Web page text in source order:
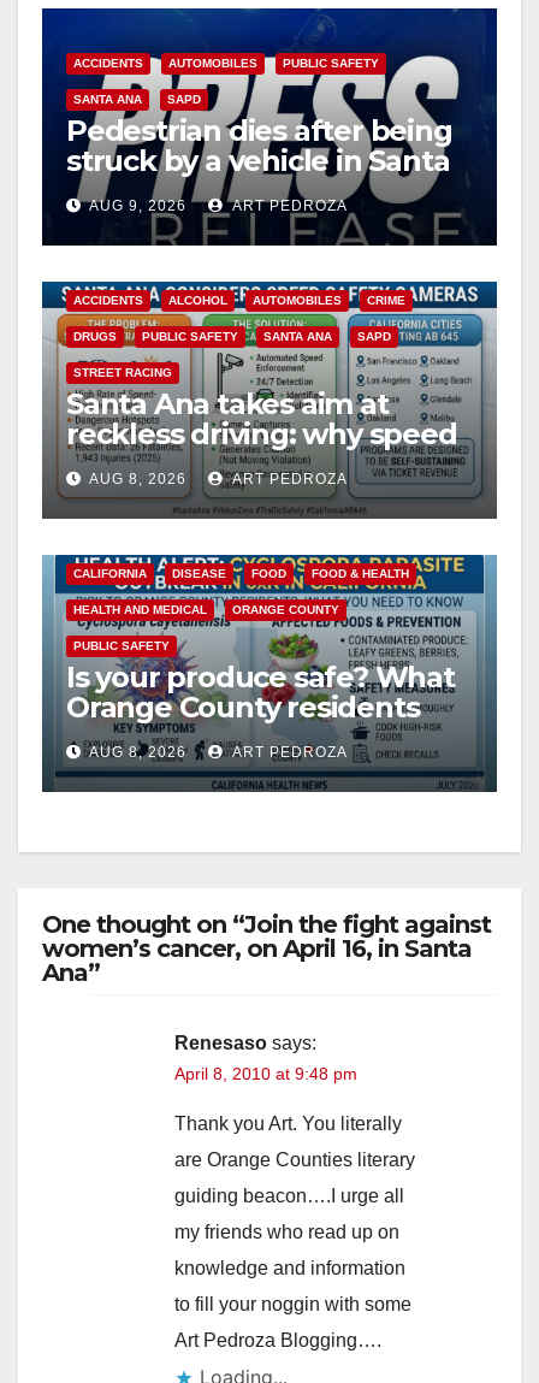
ACCIDENTS AUTOMOBILES PUBLIC SAFETY
SANTA ANA SAPD
Pedestrian dies after being
struck by a vehicle in Santa
Ana
AUG 9, 2026 ART PEDROZA
ACCIDENTS ALCOHOL AUTOMOBILES CRIME
DRUGS PUBLIC SAFETY SANTA ANA SAPD
STREET RACING
Santa Ana takes aim at
reckless driving: why speed
cameras are a win for public
safety
AUG 8, 2026 ART PEDROZA
CALIFORNIA DISEASE FOOD FOOD & HEALTH
HEALTH AND MEDICAL ORANGE COUNTY
PUBLIC SAFETY
Is your produce safe? What
Orange County residents
need to know about the
Cyclospora Parasite
AUG 8, 2026 ART PEDROZA
One thought on “Join the fight against
women’s cancer, on April 16, in Santa
Ana”
Renesaso says:
April 8, 2010 at 9:48 pm
Thank you Art. You literally
are Orange Counties literary
guiding beacon….I urge all
my friends who read up on
knowledge and information
to fill your noggin with some
Art Pedroza Blogging….
Loading...